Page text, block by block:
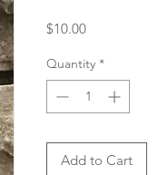
$10.00Price
Quantity *
Add to Cart